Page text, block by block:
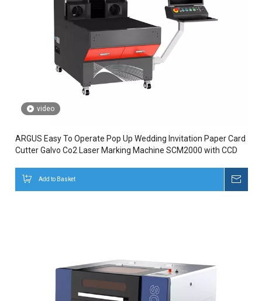
video
ARGUS Easy To Operate Pop Up Wedding Invitation Paper Card
Cutter Galvo Co2 Laser Marking Machine SCM2000 with CCD
Add to Basket